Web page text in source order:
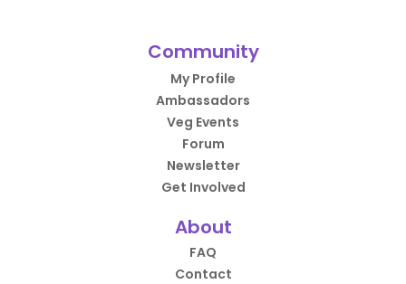
Community
My Profile
Ambassadors
Veg Events
Forum
Newsletter
Get Involved
About
FAQ
Contact